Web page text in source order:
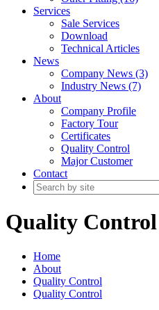
Services
Sale Services
Download
Technical Articles
News
Company News (3)
Industry News (7)
About
Company Profile
Factory Tour
Certificates
Quality Control
Major Customer
Contact
Quality Control
Home
About
Quality Control
Quality Control